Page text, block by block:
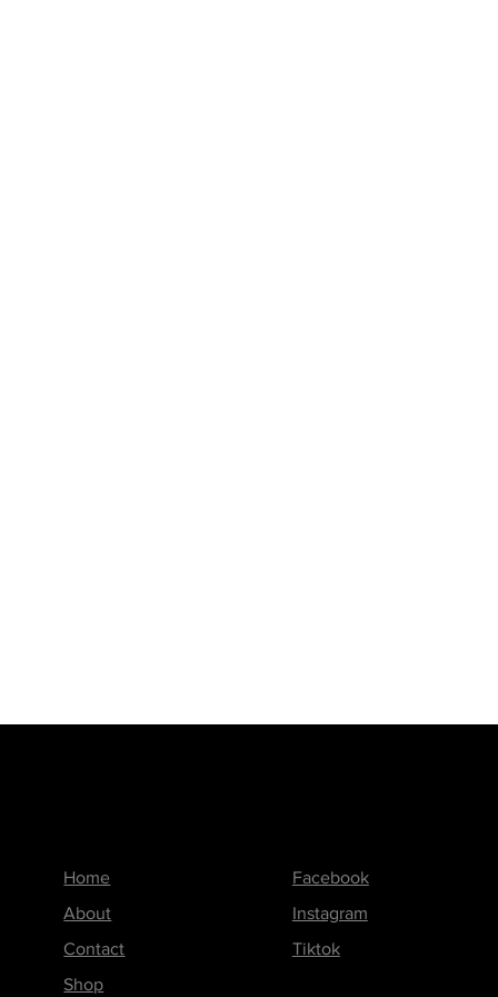
Home
About
Contact
Shop
Facebook
Instagram
Tiktok